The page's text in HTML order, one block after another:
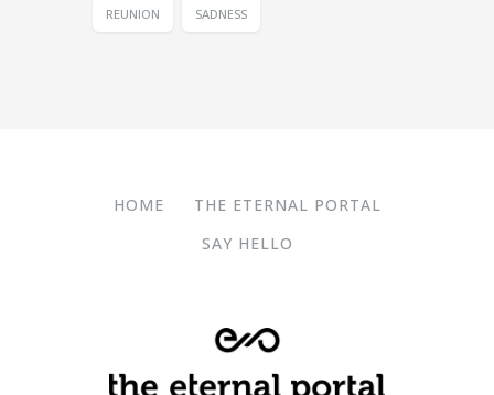
REUNION SADNESS
HOME
THE ETERNAL PORTAL
SAY HELLO